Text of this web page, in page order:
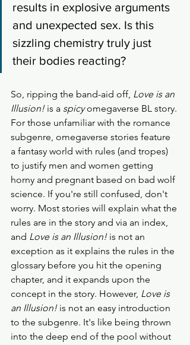
results in explosive arguments
and unexpected sex. Is this
sizzling chemistry truly just
their bodies reacting?
So, ripping the band-aid off, Love is an
Illusion! is a spicy omegaverse BL story.
For those unfamiliar with the romance
subgenre, omegaverse stories feature
a fantasy world with rules (and tropes)
to justify men and women getting
horny and pregnant based on bad wolf
science. If you're still confused, don't
worry. Most stories will explain what the
rules are in the story and via an index,
and Love is an Illusion! is not an
exception as it explains the rules in the
glossary before you hit the opening
chapter, and it expands upon the
concept in the story. However, Love is
an Illusion! is not an easy introduction
to the subgenre. It's like being thrown
into the deep end of the pool without